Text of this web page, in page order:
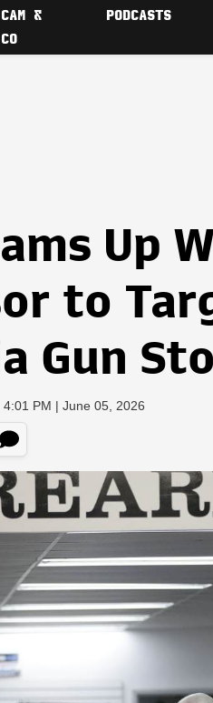
CAM &
CO
PODCASTS
Up
to
Gun
4:01 PM | June 05, 2026